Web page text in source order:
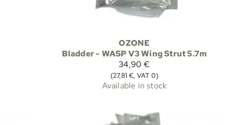
OZONE
Bladder - WASP V3 Wing Strut 5.7m
34,90 €
(27,81 €, VAT 0)
Available in stock